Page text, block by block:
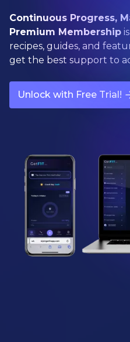
Continuous Progress,
Premium Membership
recipes, guides, and
get the best support to
Unlock with Free Trial!